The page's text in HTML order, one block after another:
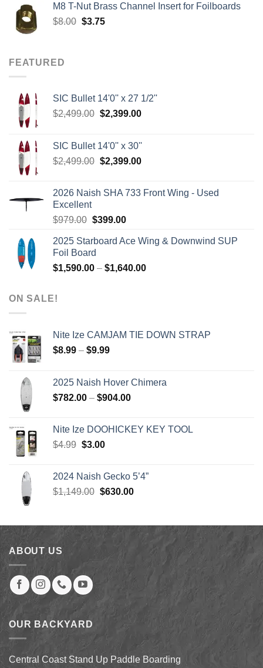
$149.00.$138.95.
M8 T-Nut Brass Channel Insert for Foilboards
$8.00 Original
$3.75Current
FEATURED
SIC Bullet 14'0'' x 27 1/2''
$2,499.00 Original
$2,499.00.
$2,399.00Current
SIC Bullet 14'0'' x 30''
$2,499.00 Original
$2,499.00.
$2,399.00Current
$2,399.00.
2026 Naish SHA 733 Front Wing - Used
Excellent
$979.00 Original
was:
$979.00.
$399.00Current
is:
2025 Starboard Ace Wing & Downwind SUP
Foil Board
$1,590.00 – $1,640.00Price
ON SALE!
Nite Ize CAMJAM TIE DOWN STRAP
$8.99 – $9.99Price
through
$9.99
2025 Naish Hover Chimera
$782.00 – $904.00Price
through
Nite Ize DOOHICKEY KEY TOOL
$4.99 Original
$4.99.
$3.00Current
$3.00.
2024 Naish Gecko 5’4”
$1,149.00 Original
$1,149.00.
$630.00Current
$630.00.
ABOUT US
OUR BACKYARD
Central Coast Stand Up Paddle Boarding